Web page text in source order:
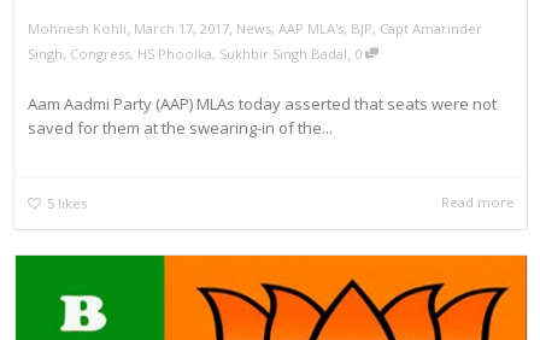
Mohnesh Kohli, March 17, 2017, News, AAP MLA's, BJP, Capt Amarinder
Singh, Congress, HS Phoolka, Sukhbir Singh Badal, 0
Aam Aadmi Party (AAP) MLAs today asserted that seats were not
saved for them at the swearing-in of the...
5 likes Read more